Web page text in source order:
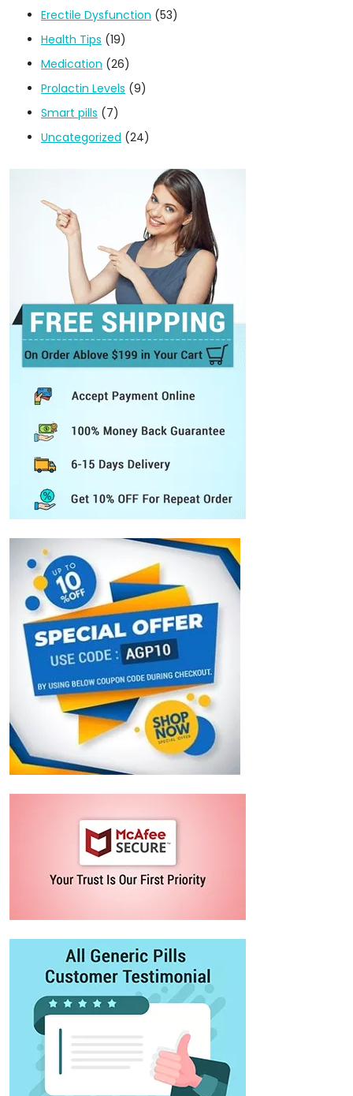
Erectile Dysfunction (53)
Health Tips (19)
Medication (26)
Prolactin Levels (9)
Smart pills (7)
Uncategorized (24)